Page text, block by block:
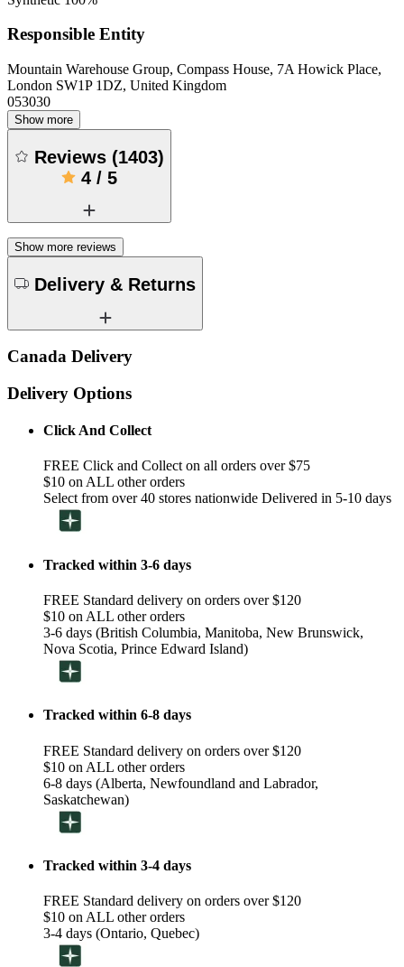
Responsible Entity
Mountain Warehouse Group, Compass House, 7A Howick Place,
London SW1P 1DZ, United Kingdom
053030
Show more
Reviews (1403)
4 / 5
Show more reviews
Delivery & Returns
Canada Delivery
Delivery Options
Click And Collect
FREE Click and Collect on all orders over $75
$10 on ALL other orders
Select from over 40 stores nationwide Delivered in 5-10 days
Tracked within 3-6 days
FREE Standard delivery on orders over $120
$10 on ALL other orders
3-6 days (British Columbia, Manitoba, New Brunswick,
Nova Scotia, Prince Edward Island)
Tracked within 6-8 days
FREE Standard delivery on orders over $120
$10 on ALL other orders
6-8 days (Alberta, Newfoundland and Labrador,
Saskatchewan)
Tracked within 3-4 days
FREE Standard delivery on orders over $120
$10 on ALL other orders
3-4 days (Ontario, Quebec)